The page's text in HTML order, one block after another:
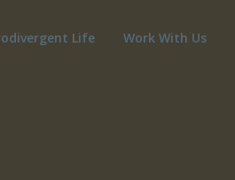
Life Work With Us